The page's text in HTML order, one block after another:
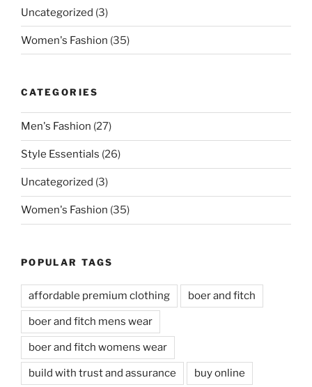
Uncategorized (3)
Women's Fashion (35)
CATEGORIES
Men's Fashion (27)
Style Essentials (26)
Uncategorized (3)
Women's Fashion (35)
POPULAR TAGS
affordable premium clothing boer and fitch
boer and fitch mens wear
boer and fitch womens wear
build with trust and assurance buy online